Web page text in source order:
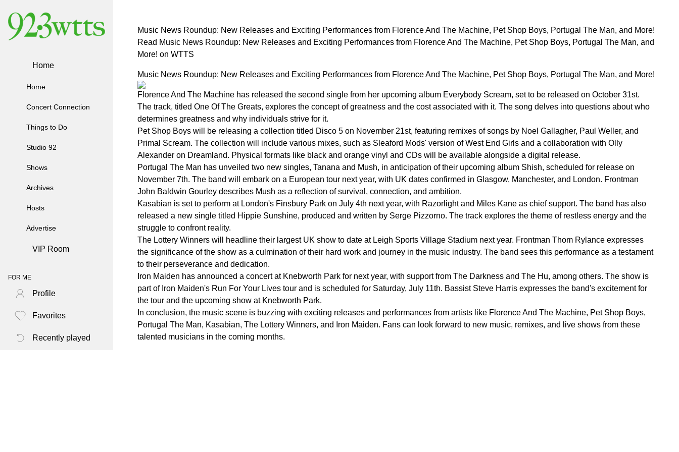
Home
Home
Concert Connection
Things to Do
Studio 92
Shows
Archives
Hosts
Advertise
VIP Room
FOR ME
Profile
Favorites
Recently played
Music News Roundup: New Releases and Exciting Performances from Florence And The Machine, Pet Shop Boys, Portugal The Man, and More!
Read Music News Roundup: New Releases and Exciting Performances from Florence And The Machine, Pet Shop Boys, Portugal The Man, and
More! on WTTS
Music News Roundup: New Releases and Exciting Performances from Florence And The Machine, Pet Shop Boys, Portugal The Man, and More!
Florence And The Machine has released the second single from her upcoming album Everybody Scream, set to be released on October 31st.
The track, titled One Of The Greats, explores the concept of greatness and the cost associated with it. The song delves into questions about who
determines greatness and why individuals strive for it.
Pet Shop Boys will be releasing a collection titled Disco 5 on November 21st, featuring remixes of songs by Noel Gallagher, Paul Weller, and
Primal Scream. The collection will include various mixes, such as Sleaford Mods' version of West End Girls and a collaboration with Olly
Alexander on Dreamland. Physical formats like black and orange vinyl and CDs will be available alongside a digital release.
Portugal The Man has unveiled two new singles, Tanana and Mush, in anticipation of their upcoming album Shish, scheduled for release on
November 7th. The band will embark on a European tour next year, with UK dates confirmed in Glasgow, Manchester, and London. Frontman
John Baldwin Gourley describes Mush as a reflection of survival, connection, and ambition.
Kasabian is set to perform at London's Finsbury Park on July 4th next year, with Razorlight and Miles Kane as chief support. The band has also
released a new single titled Hippie Sunshine, produced and written by Serge Pizzorno. The track explores the theme of restless energy and the
struggle to confront reality.
The Lottery Winners will headline their largest UK show to date at Leigh Sports Village Stadium next year. Frontman Thom Rylance expresses
the significance of the show as a culmination of their hard work and journey in the music industry. The band sees this performance as a testament
to their perseverance and dedication.
Iron Maiden has announced a concert at Knebworth Park for next year, with support from The Darkness and The Hu, among others. The show is
part of Iron Maiden's Run For Your Lives tour and is scheduled for Saturday, July 11th. Bassist Steve Harris expresses the band's excitement for
the tour and the upcoming show at Knebworth Park.
In conclusion, the music scene is buzzing with exciting releases and performances from artists like Florence And The Machine, Pet Shop Boys,
Portugal The Man, Kasabian, The Lottery Winners, and Iron Maiden. Fans can look forward to new music, remixes, and live shows from these
talented musicians in the coming months.